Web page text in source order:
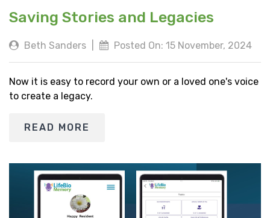
Saving Stories and Legacies
Beth Sanders Posted On: 15 November, 2024
Now it is easy to record your own or a loved one's voice
to create a legacy.
READ MORE